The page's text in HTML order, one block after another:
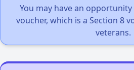
You may have an opportunity
voucher, which is a Section 8
veterans.